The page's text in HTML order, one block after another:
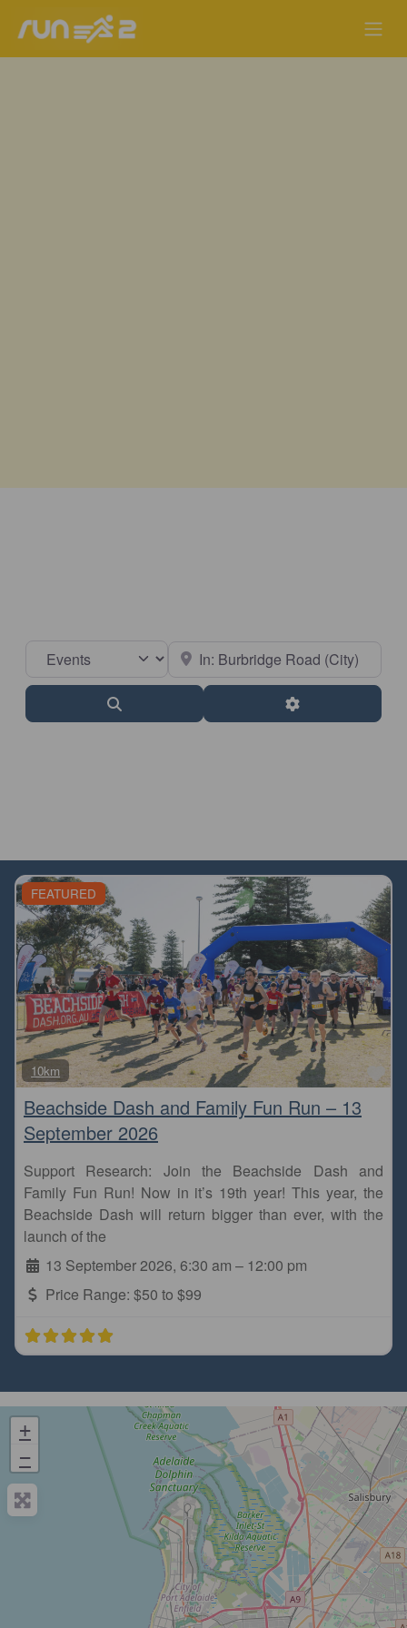
Select search type Near
Advanced Filters
FEATURED
10km
Beachside Dash and Family Fun Run – 13
September 2026
Support Research: Join the Beachside Dash and
Family Fun Run! Now in it’s 19th year! This year, the
Beachside Dash will return bigger than ever, with the
launch of the
13 September 2026, 6:30 am – 12:00 pm
Price Range: $50 to $99
+
−